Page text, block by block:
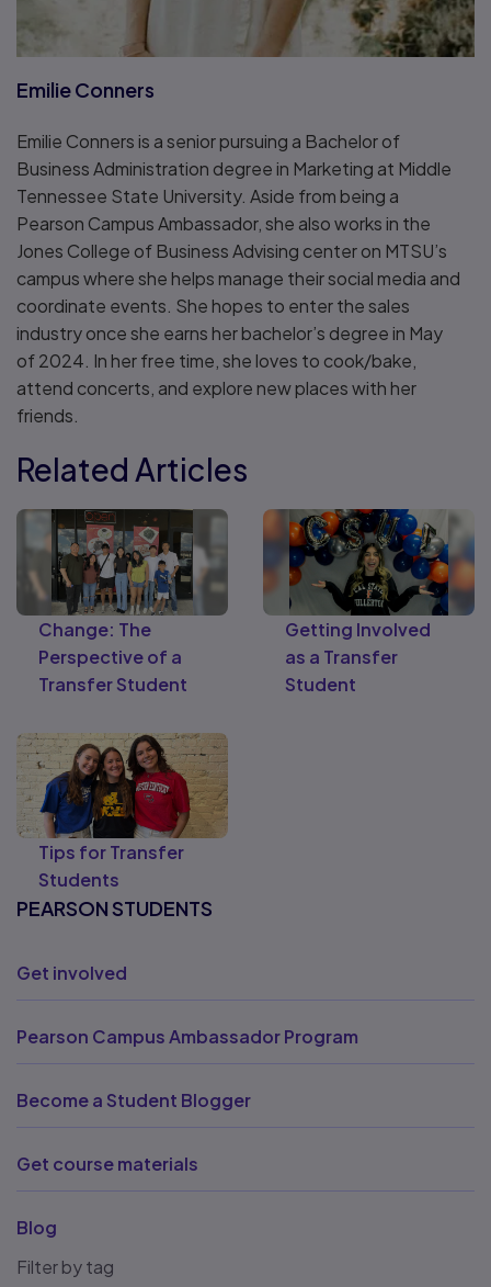
Emilie Conners
Emilie Conners is a senior pursuing a Bachelor of
Business Administration degree in Marketing at Middle
Tennessee State University. Aside from being a
Pearson Campus Ambassador, she also works in the
Jones College of Business Advising center on MTSU’s
campus where she helps manage their social media and
coordinate events. She hopes to enter the sales
industry once she earns her bachelor’s degree in May
of 2024. In her free time, she loves to cook/bake,
attend concerts, and explore new places with her
friends.
Related Articles
Change: The
Perspective of a
Transfer Student
Getting Involved
as a Transfer
Student
Tips for Transfer
Students
PEARSON STUDENTS
Get involved
Pearson Campus Ambassador Program
Become a Student Blogger
Get course materials
Blog
Filter by tag